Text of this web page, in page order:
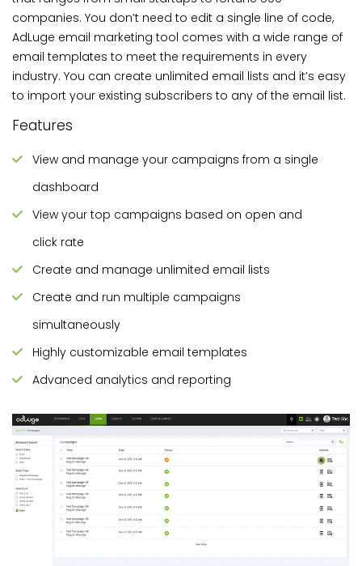
companies. You don’t need to edit a single line of code,
AdLuge email marketing tool comes with a wide range of
email templates to meet the requirements in every
industry. You can create unlimited email lists and it’s easy
to import your existing subscribers to any of the email list.
Features
View and manage your campaigns from a single
dashboard
View your top campaigns based on open and
click rate
Create and manage unlimited email lists
Create and run multiple campaigns
simultaneously
Highly customizable email templates
Advanced analytics and reporting